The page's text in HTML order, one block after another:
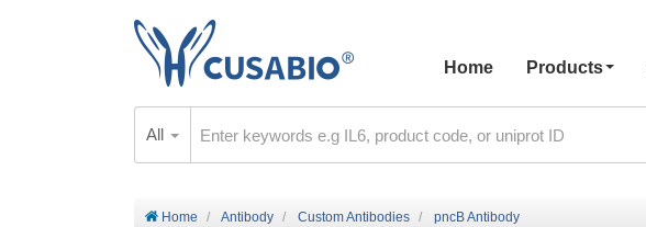
Home
Products
All
Home Antibody Custom Antibodies pncB Antibody